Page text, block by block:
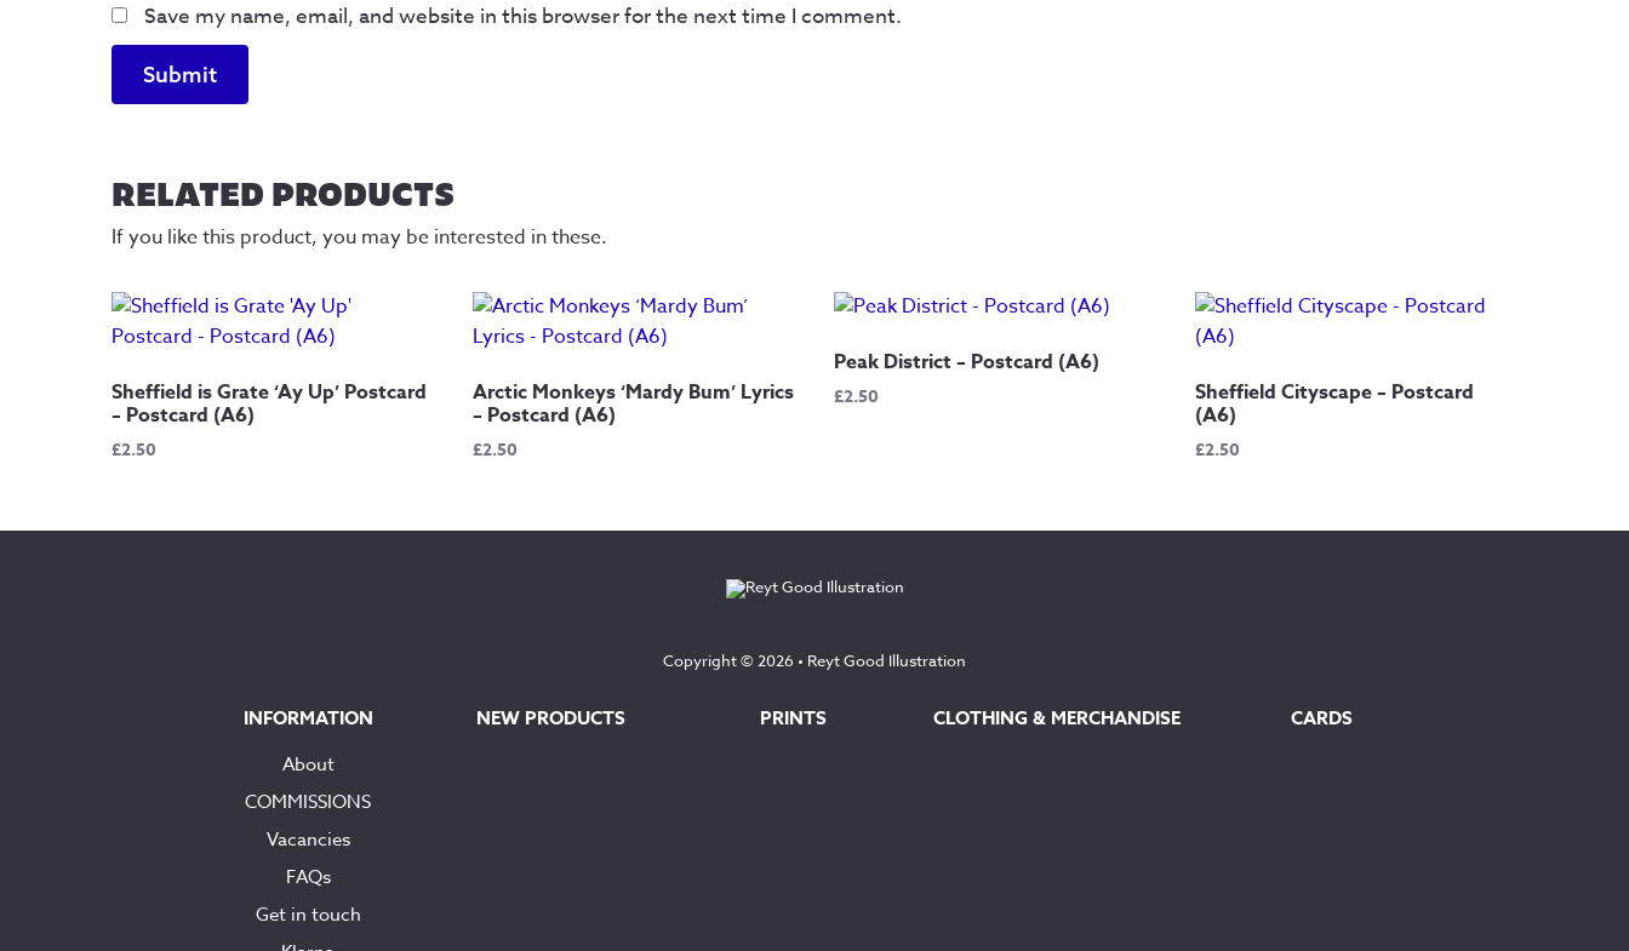
Save my name, email, and website in this browser for the next time I comment.
RELATED PRODUCTS
If you like this product, you may be interested in these.
Sheffield is Grate ‘Ay Up’ Postcard
– Postcard (A6)
£2.50
Arctic Monkeys ‘Mardy Bum’ Lyrics
– Postcard (A6)
£2.50
Peak District – Postcard (A6)
£2.50 Sheffield Cityscape – Postcard
(A6)
£2.50
Copyright © 2026 • Reyt Good Illustration
INFORMATION
About
COMMISSIONS
Vacancies
FAQs
Get in touch
NEW PRODUCTS PRINTS CLOTHING & MERCHANDISE CARDS